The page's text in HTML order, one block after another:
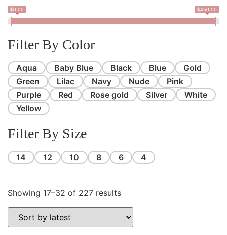
$0.00 $450.00
Filter By Color
Aqua Baby Blue Black Blue
Gold
Green
Lilac Navy Nude
Pink
Purple
Red Rose gold Silver
White
Yellow
Filter By Size
14 12 10 8 6 4
Showing 17–32 of 227 results